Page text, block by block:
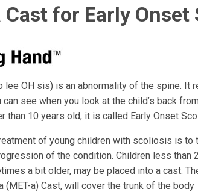
Cast for Early Onset
lee OH sis) is an abnormality of the spine. It
can see when you look at the child’s back
than 10 years old, it is called Early Onset
of young children with scoliosis is to
of the condition. Children less than
a bit older, may be placed into a cast.
(MET-a) Cast, will cover the trunk of the body